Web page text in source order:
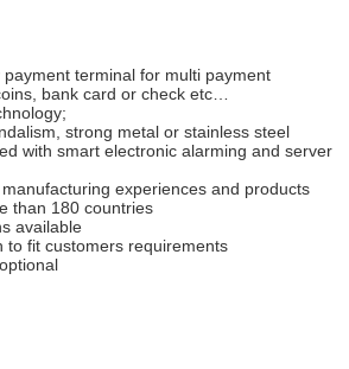
terminal for multi payment
bank card or check etc…
strong metal or stainless steel
with smart electronic alarming and server
experiences and products
than 180 countries
available
to fit customers requirements